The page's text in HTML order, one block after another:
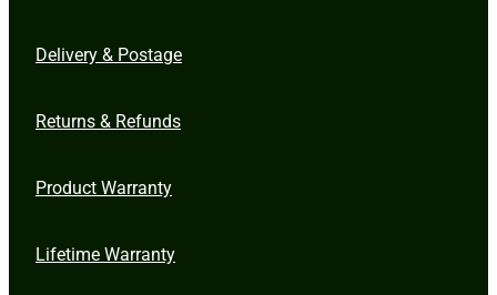
Delivery & Postage
Returns & Refunds
Product Warranty
Lifetime Warranty